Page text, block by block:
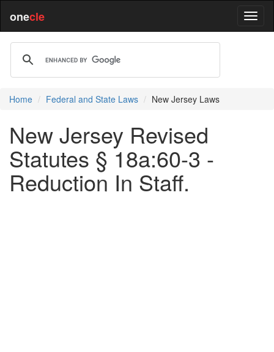
onecle
Home Federal and State Laws New Jersey Laws
New Jersey Revised
Statutes § 18a:60-3 -
Reduction In Staff.